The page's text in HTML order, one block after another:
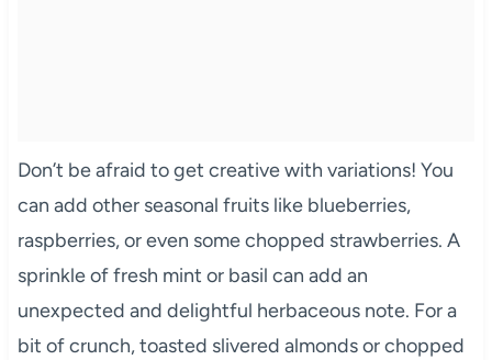
Don’t be afraid to get creative with variations! You
can add other seasonal fruits like blueberries,
raspberries, or even some chopped strawberries. A
sprinkle of fresh mint or basil can add an
unexpected and delightful herbaceous note. For a
bit of crunch, toasted slivered almonds or chopped